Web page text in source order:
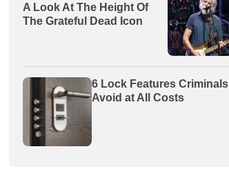
A Look At The Height Of
The Grateful Dead Icon
6 Lock Features Criminals
Avoid at All Costs